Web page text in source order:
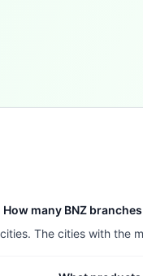
How many BNZ
The cities with the